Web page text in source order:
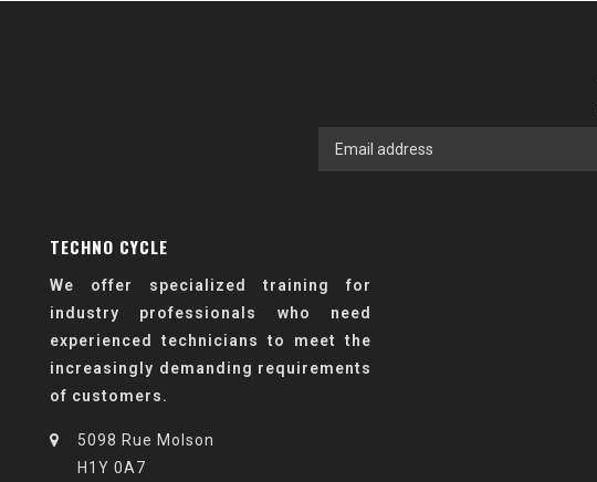
TECHNO CYCLE
We offer specialized training for
industry professionals who need
experienced technicians to meet the
increasingly demanding requirements
of customers.
5098 Rue Molson
H1Y 0A7